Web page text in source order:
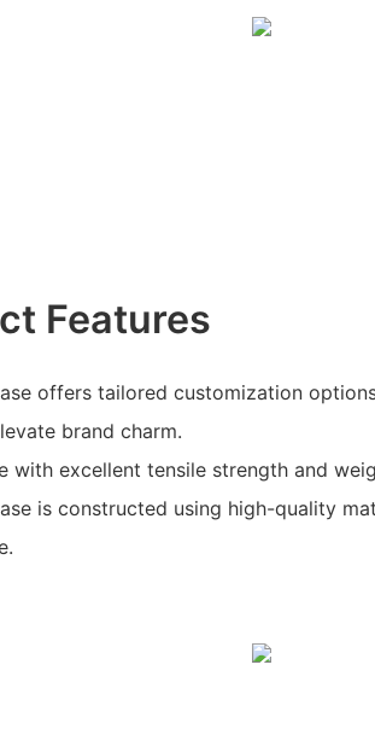
Features
offers tailored customization
brand charm.
with excellent tensile strength and
is constructed using high-quality